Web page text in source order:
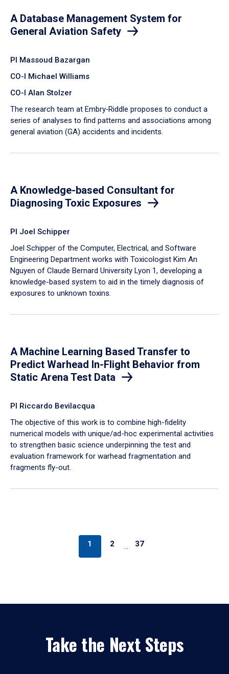
A Database Management System for
General Aviation Safety
PI Massoud Bazargan
CO-I Michael Williams
CO-I Alan Stolzer
The research team at Embry‑Riddle proposes to conduct a
series of analyses to find patterns and associations among
general aviation (GA) accidents and incidents.
A Knowledge-based Consultant for
Diagnosing Toxic Exposures
PI Joel Schipper
Joel Schipper of the Computer, Electrical, and Software
Engineering Department works with Toxicologist Kim An
Nguyen of Claude Bernard University Lyon 1, developing a
knowledge-based system to aid in the timely diagnosis of
exposures to unknown toxins.
A Machine Learning Based Transfer to
Predict Warhead In-Flight Behavior from
Static Arena Test Data
PI Riccardo Bevilacqua
The objective of this work is to combine high-fidelity
numerical models with unique/ad-hoc experimental activities
to strengthen basic science underpinning the test and
evaluation framework for warhead fragmentation and
fragments fly-out.
1 2 … 37
Take the Next Steps